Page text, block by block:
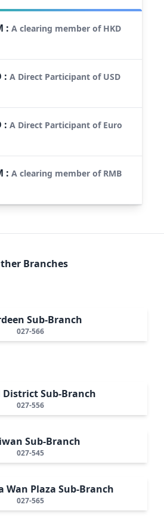
:A clearing member of HKD
:A Direct Participant of USD
:A Direct Participant of Euro
:A clearing member of RMB
Branches
Sub-Branch
027-566
District Sub-Branch
027-556
Sub-Branch
027-545
Wan Plaza Sub-Branch
027-565